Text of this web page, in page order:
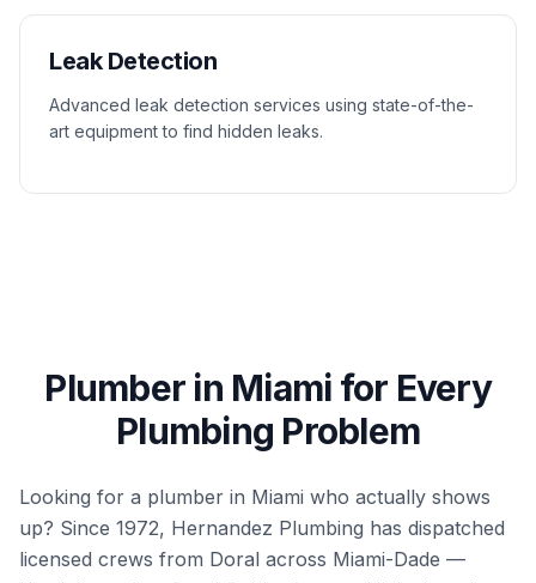
Leak Detection
Advanced leak detection services using state-of-the-
art equipment to find hidden leaks.
Plumber in Miami for Every
Plumbing Problem
Looking for a plumber in Miami who actually shows
up? Since 1972, Hernandez Plumbing has dispatched
licensed crews from Doral across Miami-Dade —